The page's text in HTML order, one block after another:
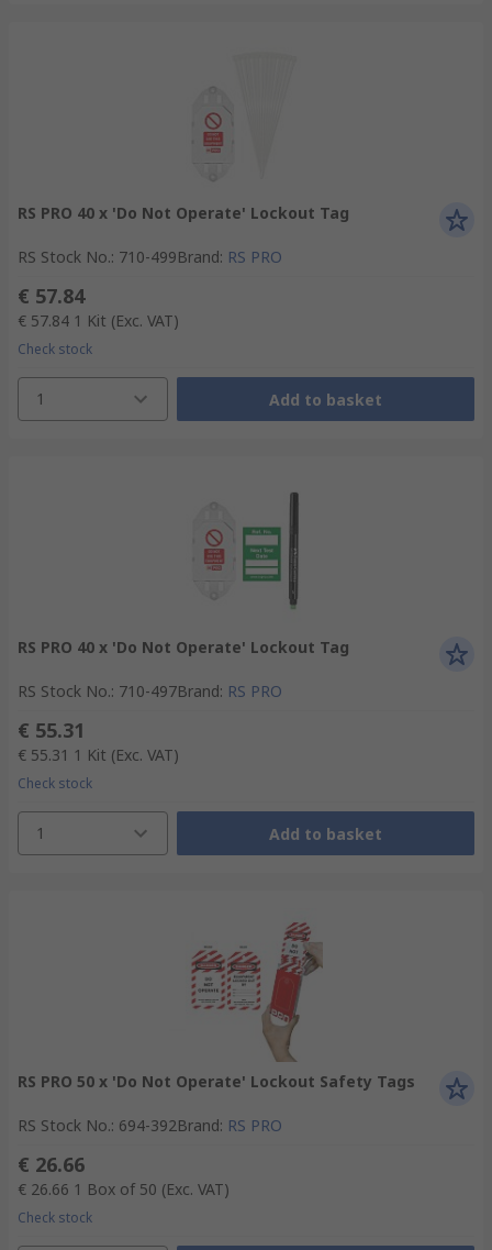
RS PRO 40 x 'Do Not Operate' Lockout Tag
RS Stock No.: 710-499Brand: RS PRO
€ 57.84
€ 57.84 1 Kit (Exc. VAT)
Check stock
1 Add to basket
RS PRO 40 x 'Do Not Operate' Lockout Tag
RS Stock No.: 710-497Brand: RS PRO
€ 55.31
€ 55.31 1 Kit (Exc. VAT)
Check stock
1 Add to basket
RS PRO 50 x 'Do Not Operate' Lockout Safety Tags
RS Stock No.: 694-392Brand: RS PRO
€ 26.66
€ 26.66 1 Box of 50 (Exc. VAT)
Check stock